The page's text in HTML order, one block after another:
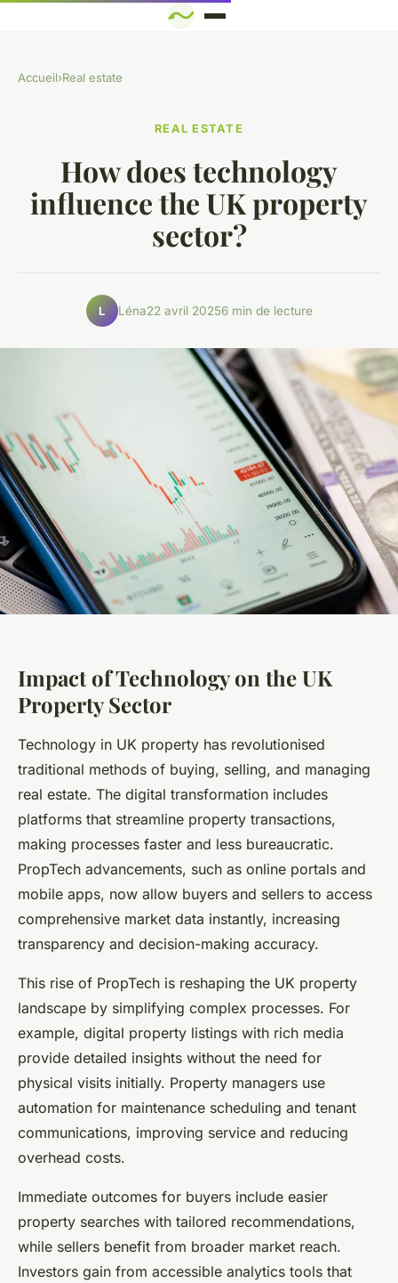
Accueil›Real estate
REAL ESTATE
How does technology
influence the UK property
sector?
L Léna22 avril 20256 min de lecture
Impact of Technology on the UK
Property Sector
Technology in UK property has revolutionised
traditional methods of buying, selling, and managing
real estate. The digital transformation includes
platforms that streamline property transactions,
making processes faster and less bureaucratic.
PropTech advancements, such as online portals and
mobile apps, now allow buyers and sellers to access
comprehensive market data instantly, increasing
transparency and decision-making accuracy.
This rise of PropTech is reshaping the UK property
landscape by simplifying complex processes. For
example, digital property listings with rich media
provide detailed insights without the need for
physical visits initially. Property managers use
automation for maintenance scheduling and tenant
communications, improving service and reducing
overhead costs.
Immediate outcomes for buyers include easier
property searches with tailored recommendations,
while sellers benefit from broader market reach.
Investors gain from accessible analytics tools that